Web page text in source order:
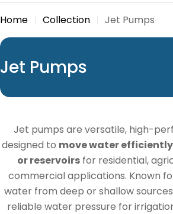
Home Collection Jet Pumps
C
o
e
t
Jet Pumps
Jet pumps are versatile, high-
designed to move water
or reservoirsfor residential,
commercial applications. Known
water from deep or shallow
reliable water pressure for